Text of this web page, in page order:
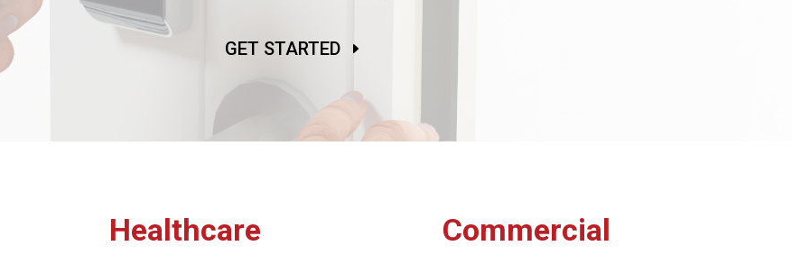
GET STARTED
Healthcare Commercial